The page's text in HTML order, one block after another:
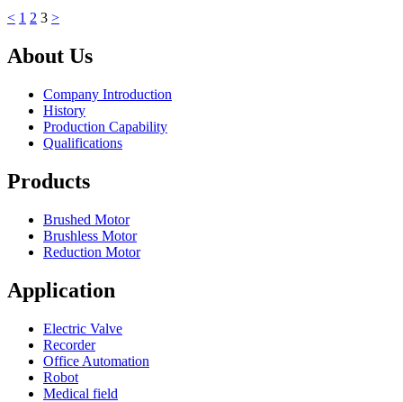
< 1 2 3 >
About Us
Company Introduction
History
Production Capability
Qualifications
Products
Brushed Motor
Brushless Motor
Reduction Motor
Application
Electric Valve
Recorder
Office Automation
Robot
Medical field